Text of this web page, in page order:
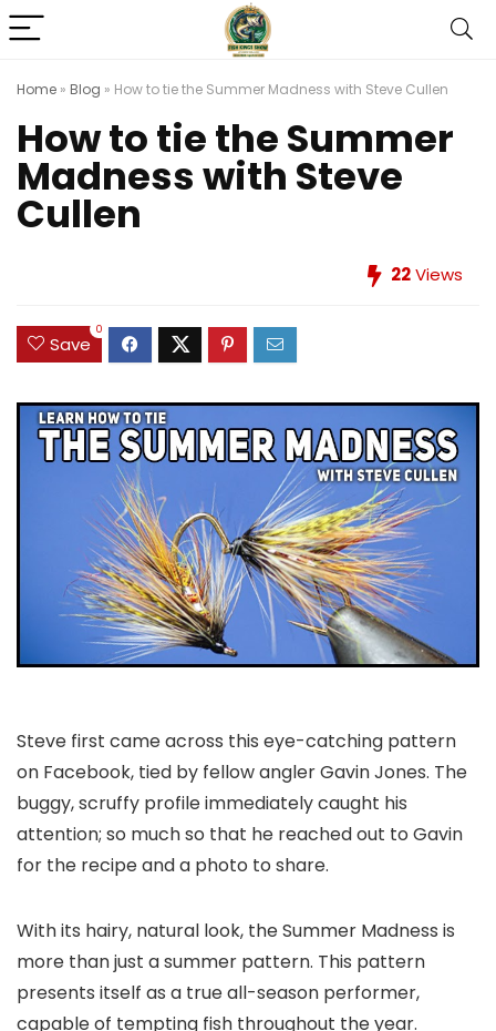
Home » Blog » How to tie the Summer Madness with Steve Cullen
How to tie the Summer
Madness with Steve
Cullen
22Views
Save
0
Steve first came across this eye-catching pattern
on Facebook, tied by fellow angler Gavin Jones. The
buggy, scruffy profile immediately caught his
attention; so much so that he reached out to Gavin
for the recipe and a photo to share.
With its hairy, natural look, the Summer Madness is
more than just a summer pattern. This pattern
presents itself as a true all-season performer,
capable of tempting fish throughout the year.